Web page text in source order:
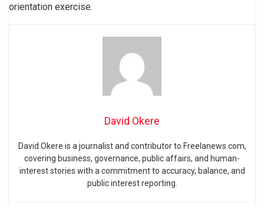
orientation exercise.
David Okere
David Okere is a journalist and contributor to Freelanews.com,
covering business, governance, public affairs, and human-
interest stories with a commitment to accuracy, balance, and
public interest reporting.